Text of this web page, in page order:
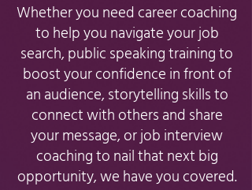
Whether you need career coaching
to help you navigate your job
search, public speaking training to
boost your confidence in front of
an audience, storytelling skills to
connect with others and share
your message, or job interview
coaching to nail that next big
opportunity, we have you covered.